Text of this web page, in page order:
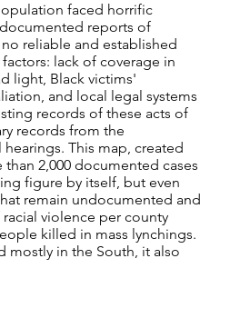
faced horrific
reports of
reliable and established
lack of coverage in
light, Black victims'
and local legal systems
records of these acts of
records from the
This map, created
2,000 documented cases
figure by itself, but even
remain undocumented and
violence per county
killed in mass lynchings.
mostly in the South, it also